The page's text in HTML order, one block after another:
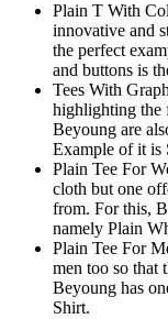
Plain T With
innovative and
the perfect
and buttons is
Tees With
highlighting the
Beyoung are
Example of it is
Plain Tee For
cloth but one
from. For this,
namely Plain
Plain Tee For
men too so that
Beyoung has
Shirt.